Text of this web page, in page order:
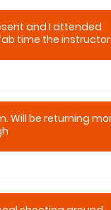
and I attended
time the
Will be returning